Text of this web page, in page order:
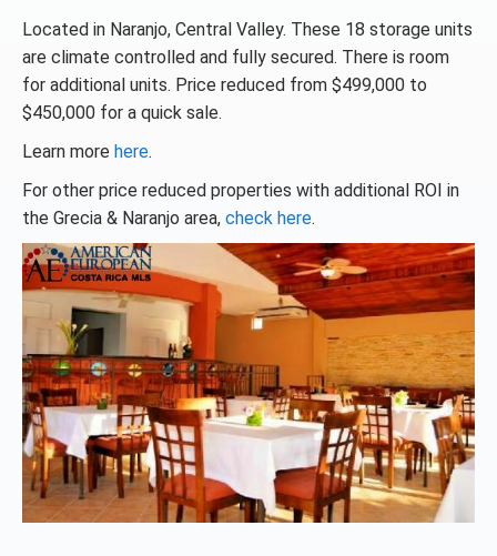
Located in Naranjo, Central Valley. These 18 storage units
are climate controlled and fully secured. There is room
for additional units. Price reduced from $499,000 to
$450,000 for a quick sale.
Learn more here.
For other price reduced properties with additional ROI in
the Grecia & Naranjo area, check here.